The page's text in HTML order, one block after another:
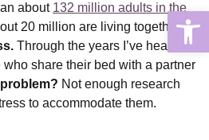
about 132 million adults in the
20 million are living together,
Through the years I’ve heard
share their bed with a partner
Not enough research
to accommodate them.